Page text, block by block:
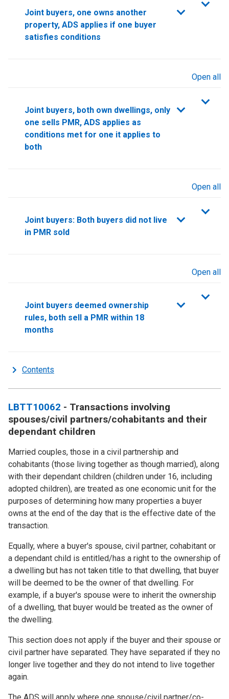
Joint buyers, one owns another
property, ADS applies if one buyer
satisfies conditions
Open all
Joint buyers, both own dwellings, only
one sells PMR, ADS applies as
conditions met for one it applies to
both
Open all
Joint buyers: Both buyers did not live
in PMR sold
Open all
Joint buyers deemed ownership
rules, both sell a PMR within 18
months
Contents
LBTT10062 - Transactions involving
spouses/civil partners/cohabitants and their
dependant children
Married couples, those in a civil partnership and
cohabitants (those living together as though married), along
with their dependant children (children under 16, including
adopted children), are treated as one economic unit for the
purposes of determining how many properties a buyer
owns at the end of the day that is the effective date of the
transaction.
Equally, where a buyer's spouse, civil partner, cohabitant or
a dependant child is entitled/has a right to the ownership of
a dwelling but has not taken title to that dwelling, that buyer
will be deemed to be the owner of that dwelling. For
example, if a buyer's spouse were to inherit the ownership
of a dwelling, that buyer would be treated as the owner of
the dwelling.
This section does not apply if the buyer and their spouse or
civil partner have separated. They have separated if they no
longer live together and they do not intend to live together
again.